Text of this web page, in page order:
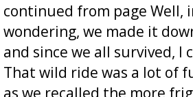
continued from page Well,
wondering, we made it
and since we all survived, I
That wild ride was a lot of
as we recalled the more